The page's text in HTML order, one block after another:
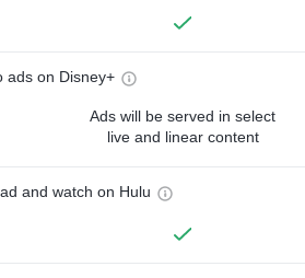
ads on Disney+
Ads will be served in select
live and linear content
and watch on Hulu